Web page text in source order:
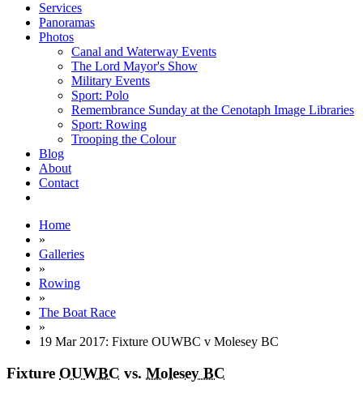
Services
Panoramas
Photos
Canal and Waterway Events
The Lord Mayor's Show
Military Events
Sport: Polo
Remembrance Sunday at the Cenotaph Image Libraries
Sport: Rowing
Trooping the Colour
Blog
About
Contact
Home
»
Galleries
»
Rowing
»
The Boat Race
»
19 Mar 2017: Fixture OUWBC v Molesey BC
Fixture OUWBC vs. Molesey BC